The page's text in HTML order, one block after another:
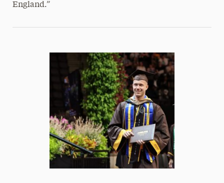
England.”